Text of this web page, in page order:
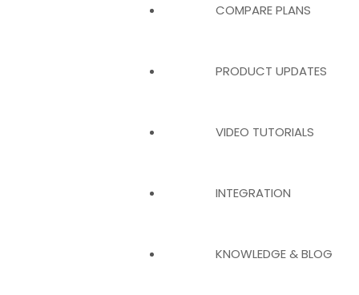
COMPARE PLANS
PRODUCT UPDATES
VIDEO TUTORIALS
INTEGRATION
KNOWLEDGE & BLOG